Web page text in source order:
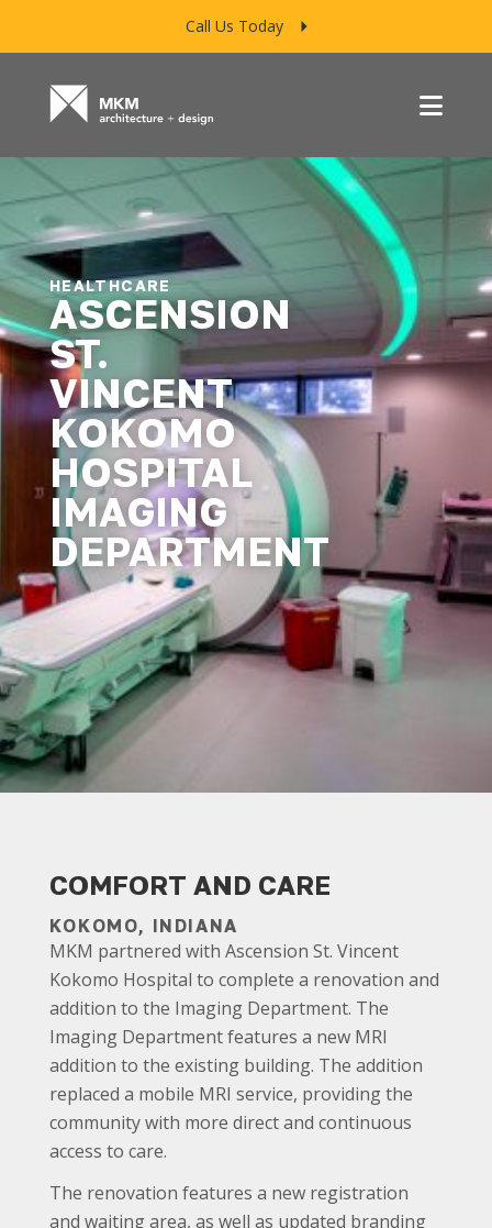
Call Us Today
HEALTHCARE
ASCENSION
ST.
VINCENT
KOKOMO
HOSPITAL
IMAGING
DEPARTMENT
COMFORT AND CARE
KOKOMO, INDIANA
MKM partnered with Ascension St. Vincent
Kokomo Hospital to complete a renovation and
addition to the Imaging Department. The
Imaging Department features a new MRI
addition to the existing building. The addition
replaced a mobile MRI service, providing the
community with more direct and continuous
access to care.
The renovation features a new registration
and waiting area, as well as updated branding